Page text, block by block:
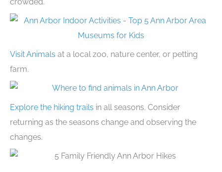
Visit Animals at a local zoo, nature center, or petting
farm.
Explore the hiking trails in all seasons. Consider
returning as the seasons change and observing the
changes.